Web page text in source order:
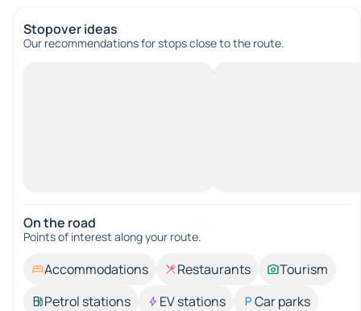
Stopover ideas
Our recommendations for stops close to the route.
On the road
Points of interest along your route.
Accommodations Restaurants
Tourism
Petrol stations
EV stations
Car parks